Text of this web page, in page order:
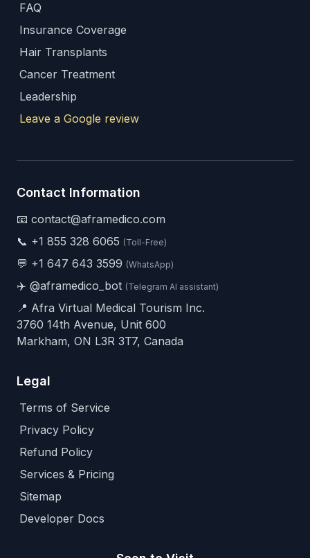
FAQ
Insurance Coverage
Hair Transplants
Cancer Treatment
Leadership
Leave a Google review
Contact Information
📧 contact@aframedico.com
📞 +1 855 328 6065 (Toll-Free)
💬 +1 647 643 3599 (WhatsApp)
✈️ @aframedico_bot (Telegram AI assistant)
📍 Afra Virtual Medical Tourism Inc.
3760 14th Avenue, Unit 600
Markham, ON L3R 3T7, Canada
Legal
Terms of Service
Privacy Policy
Refund Policy
Services & Pricing
Sitemap
Developer Docs